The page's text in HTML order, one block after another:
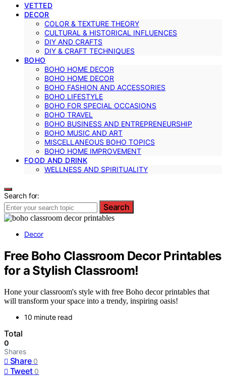
VETTED
DECOR
COLOR & TEXTURE THEORY
CULTURAL & HISTORICAL INFLUENCES
DIY AND CRAFTS
DIY & CRAFT TECHNIQUES
BOHO
BOHO HOME DECOR
BOHO HOME DECOR
BOHO FASHION AND ACCESSORIES
BOHO LIFESTYLE
BOHO FOR SPECIAL OCCASIONS
BOHO TRAVEL
BOHO BUSINESS AND ENTREPRENEURSHIP
BOHO MUSIC AND ART
MISCELLANEOUS BOHO TOPICS
BOHO HOME IMPROVEMENT
FOOD AND DRINK
WELLNESS AND SPIRITUALITY
Search for:
Search
Decor
Free Boho Classroom Decor Printables
for a Stylish Classroom!
Hone your classroom's style with free Boho decor printables that
will transform your space into a trendy, inspiring oasis!
10 minute read
Total
0
Shares
Share 0
Tweet 0